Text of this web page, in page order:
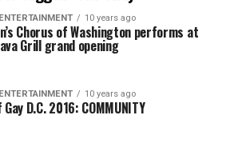
10 years ago
Chorus of Washington performs at
Grill grand opening
10 years ago
D.C. 2016: COMMUNITY